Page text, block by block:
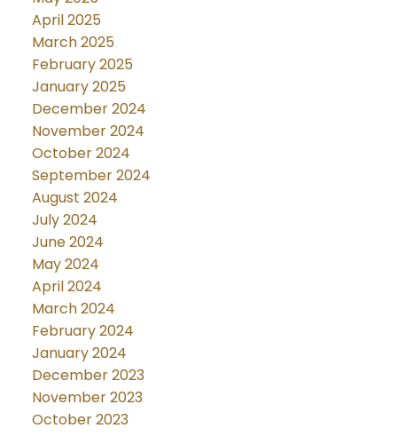
April 2025
March 2025
February 2025
January 2025
December 2024
November 2024
October 2024
September 2024
August 2024
July 2024
June 2024
May 2024
April 2024
March 2024
February 2024
January 2024
December 2023
November 2023
October 2023